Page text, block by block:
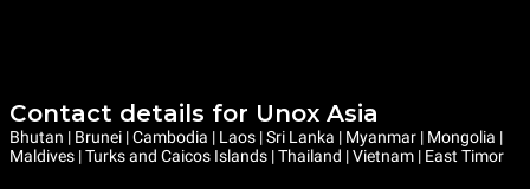
Contact details for Unox Asia
Bhutan | Brunei | Cambodia | Laos | Sri Lanka | Myanmar | Mongolia |
Maldives | Turks and Caicos Islands | Thailand | Vietnam | East Timor